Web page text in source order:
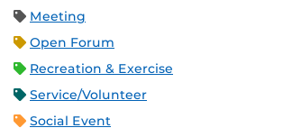
Meeting
Open Forum
Recreation & Exercise
Service/Volunteer
Social Event